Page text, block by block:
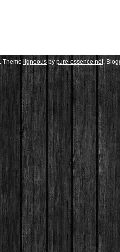
. Theme ligneous by pure-essence.net.